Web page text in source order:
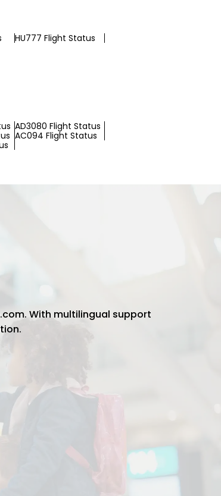
HU777 Flight Status
AD3080 Flight Status
AC094 Flight Status
With multilingual support